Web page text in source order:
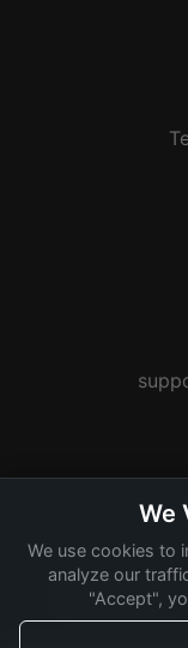
© 2026 Farm
We
We use cookies to
analyze our
"Accept",